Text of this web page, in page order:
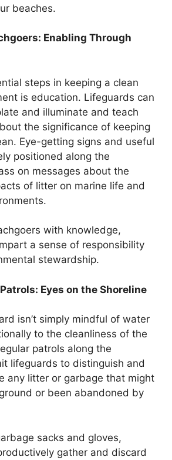
beaches.
Enabling Through
steps in keeping a clean
is education. Lifeguards can
and illuminate and teach
the significance of keeping
Eye-getting signs and useful
positioned along the
on messages about the
of litter on marine life and
with knowledge,
a sense of responsibility
stewardship.
Eyes on the Shoreline
isn’t simply mindful of water
to the cleanliness of the
patrols along the
lifeguards to distinguish and
any litter or garbage that might
or been abandoned by
sacks and gloves,
gather and discard